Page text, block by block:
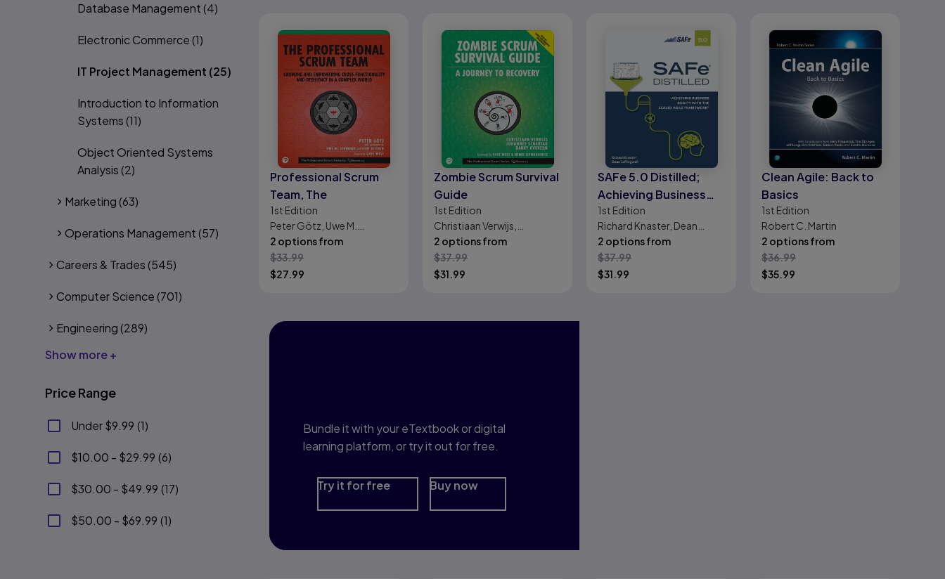
Database Management(4)
Electronic Commerce(1)
IT Project Management (25)
Introduction to Information
Systems(11)
Object Oriented Systems
Analysis(2)
Marketing(63)
Operations Management(57)
Careers & Trades(545)
Computer Science(701)
Engineering(289)
Show more +
Price Range
Under $9.99 (1)
$10.00 - $29.99 (6)
$30.00 - $49.99 (17)
$50.00 - $69.99 (1)
Professional Scrum
Team, The
1st Edition
Peter Götz, Uwe M.
Schirmer, Kurt Bittner
2 options from
$33.99
$27.99
Zombie Scrum Survival
Guide
1st Edition
Christiaan Verwijs,
Johannes Schartau, Barry
Overeem
2 options from
$37.99
$31.99
SAFe 5.0 Distilled;
Achieving Business
Agility with the Scaled
Agile Framework
1st Edition
Richard Knaster, Dean
Leffingwiell
2 options from
$37.99
$31.99
Clean Agile: Back to
Basics
1st Edition
Robert C. Martin
2 options from
$36.99
$35.99
Bundle it with your eTextbook or digital
learning platform, or try it out for free.
Try it for free Buy now